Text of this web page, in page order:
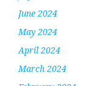
June 2024
May 2024
April 2024
March 2024